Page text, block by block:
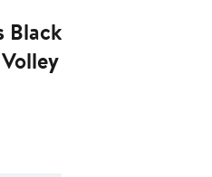
Black